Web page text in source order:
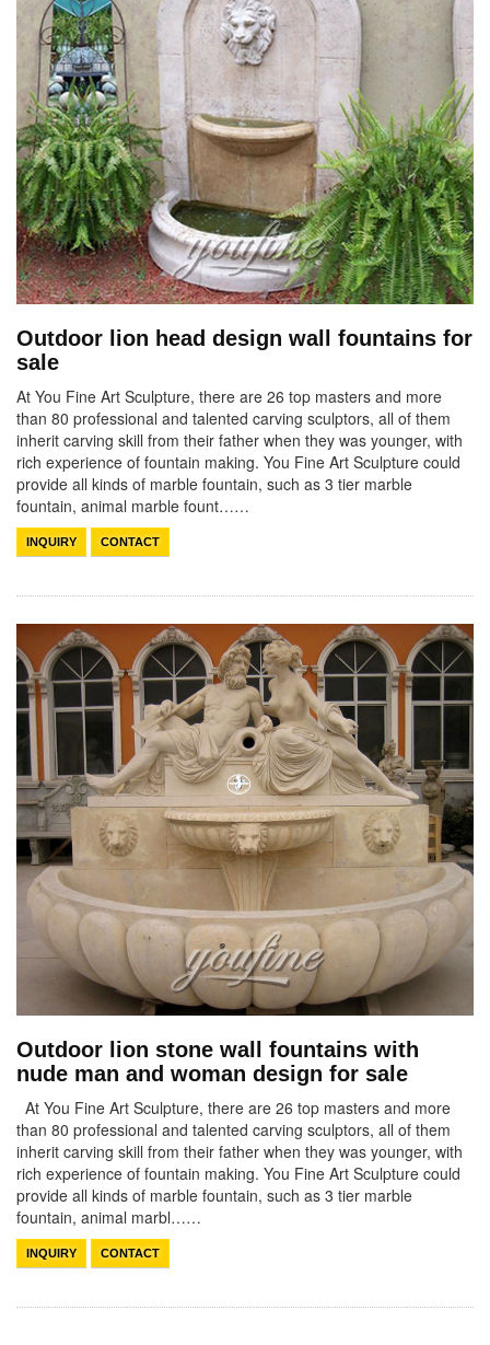
Outdoor lion head design wall fountains for
sale
At You Fine Art Sculpture, there are 26 top masters and more
than 80 professional and talented carving sculptors, all of them
inherit carving skill from their father when they was younger, with
rich experience of fountain making. You Fine Art Sculpture could
provide all kinds of marble fountain, such as 3 tier marble
fountain, animal marble fount……
INQUIRY CONTACT
Outdoor lion stone wall fountains with
nude man and woman design for sale
At You Fine Art Sculpture, there are 26 top masters and more
than 80 professional and talented carving sculptors, all of them
inherit carving skill from their father when they was younger, with
rich experience of fountain making. You Fine Art Sculpture could
provide all kinds of marble fountain, such as 3 tier marble
fountain, animal marbl……
INQUIRY CONTACT